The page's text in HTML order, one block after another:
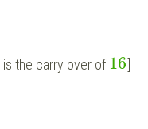
is the carry over of16]